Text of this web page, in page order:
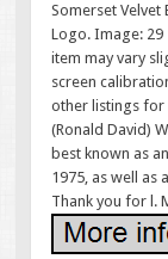
Somerset Velvet
Logo. Image: 29
item may vary
screen
other listings for
(Ronald David)
best known as
1975, as well as
Thank you for l.